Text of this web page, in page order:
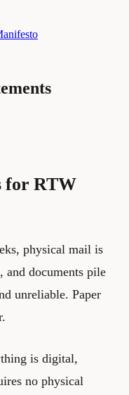
for RTW
physical mail is
and documents pile
unreliable. Paper
is digital,
no physical